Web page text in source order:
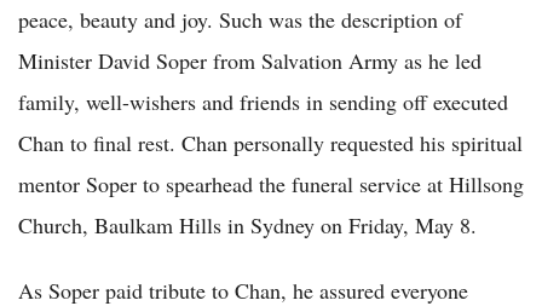
peace, beauty and joy. Such was the description of
Minister David Soper from Salvation Army as he led
family, well-wishers and friends in sending off executed
Chan to final rest. Chan personally requested his spiritual
mentor Soper to spearhead the funeral service at Hillsong
Church, Baulkam Hills in Sydney on Friday, May 8.
As Soper paid tribute to Chan, he assured everyone